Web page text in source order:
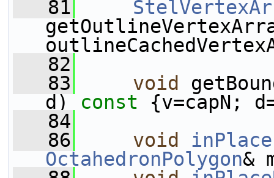
   81
   82
   83
void
d)
const {v=capN;
   84
   86
void
OctahedronPolygon&